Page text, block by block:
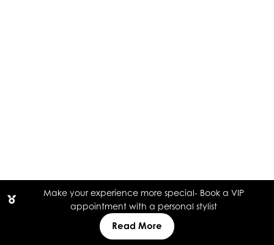
Make your experience more special- Book a VIP
appointment with a personal stylist
Read More